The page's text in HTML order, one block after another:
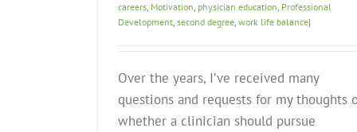
careers, Motivation, physician education, Professional
Development, second degree, work life balance|
Over the years, I’ve received many
questions and requests for my thoughts
whether a clinician should pursue